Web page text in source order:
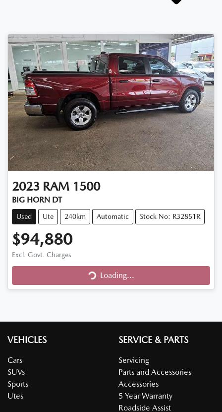
2023 RAM 1500
BIG HORN DT
Used Ute 240km Automatic Stock No: R32851R
$94,880
Excl. Govt. ChargesLoading... Loading...
VEHICLES
Cars
SUVs
Sports
Utes
SERVICE & PARTS
Servicing
Parts and Accessories
Accessories
5 Year Warranty
Roadside Assist